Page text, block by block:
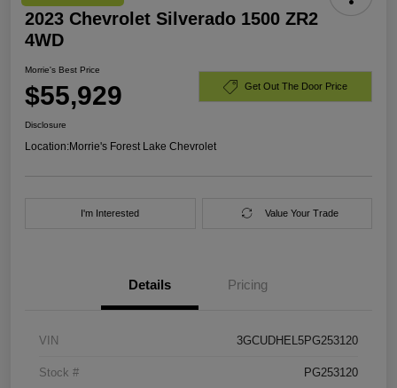
2023 Chevrolet Silverado 1500 ZR2
4WD
Morrie's Best Price
$55,929 Get Out The Door Price
Disclosure
Location:Morrie's Forest Lake Chevrolet
I'm Interested Value Your Trade
Details Pricing
VIN 3GCUDHEL5PG253120
Stock # PG253120